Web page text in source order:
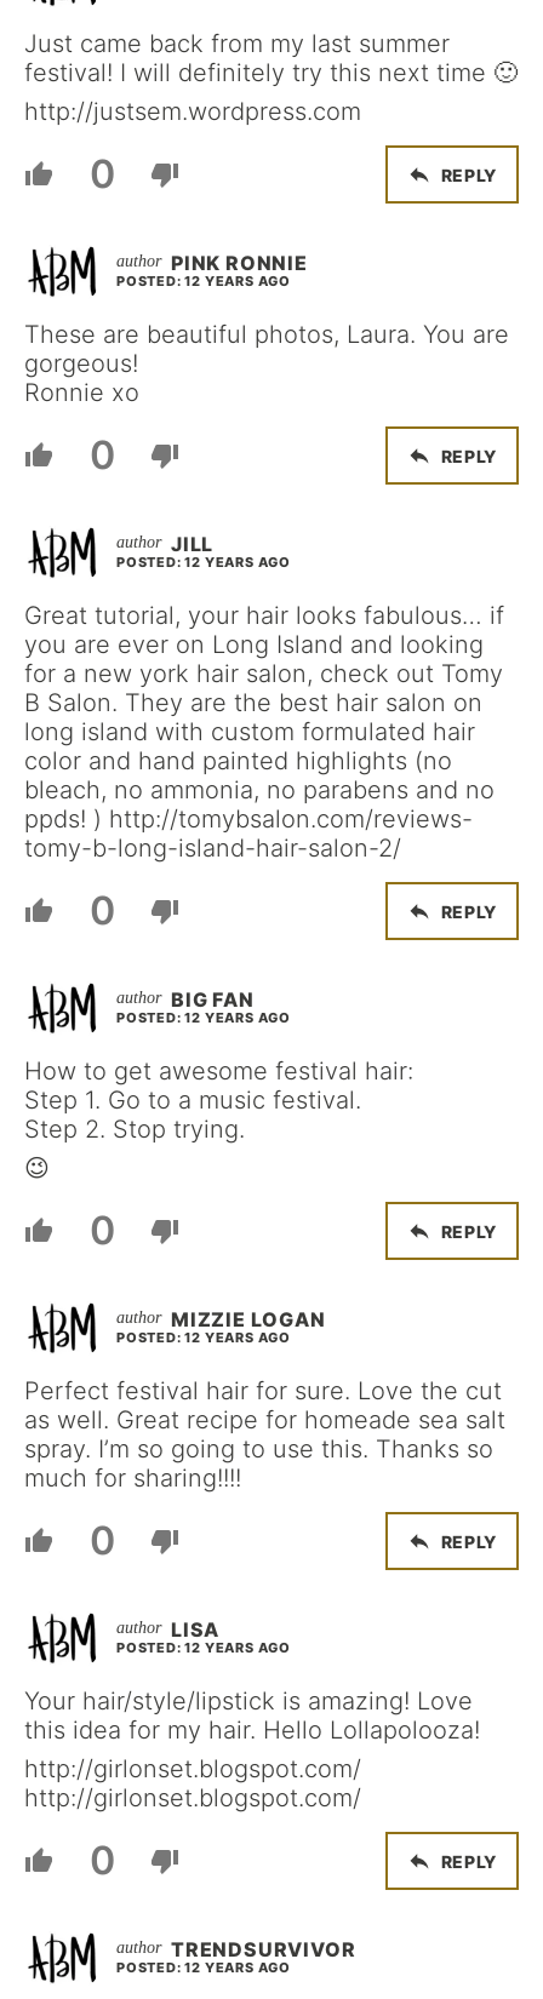
Just came back from my last summer
festival! I will definitely try this next time 🙂
http://justsem.wordpress.com
0 REPLY
PINK RONNIE
POSTED: 12 YEARS AGO
These are beautiful photos, Laura. You are
gorgeous!
Ronnie xo
0 REPLY
JILL
POSTED: 12 YEARS AGO
Great tutorial, your hair looks fabulous… if
you are ever on Long Island and looking
for a new york hair salon, check out Tomy
B Salon. They are the best hair salon on
long island with custom formulated hair
color and hand painted highlights (no
bleach, no ammonia, no parabens and no
ppds! ) http://tomybsalon.com/reviews-
tomy-b-long-island-hair-salon-2/
0 REPLY
BIG FAN
POSTED: 12 YEARS AGO
How to get awesome festival hair:
Step 1. Go to a music festival.
Step 2. Stop trying.
😉
0 REPLY
MIZZIE LOGAN
POSTED: 12 YEARS AGO
Perfect festival hair for sure. Love the cut
as well. Great recipe for homeade sea salt
spray. I’m so going to use this. Thanks so
much for sharing!!!!
0 REPLY
LISA
POSTED: 12 YEARS AGO
Your hair/style/lipstick is amazing! Love
this idea for my hair. Hello Lollapolooza!
http://girlonset.blogspot.com/
http://girlonset.blogspot.com/
0 REPLY
TRENDSURVIVOR
POSTED: 12 YEARS AGO